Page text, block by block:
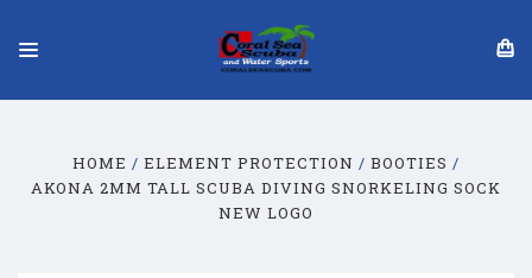
HOME ELEMENT PROTECTION
BOOTIES
​AKONA 2MM TALL SCUBA DIVING SNORKELING SOCK​
NEW LOGO